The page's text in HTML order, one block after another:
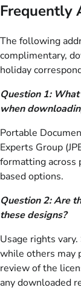
Frequently
The following
complimentary,
holiday
Question 1:
when
Portable
Experts Group
formatting across
based options.
Question 2: Are
these designs?
Usage rights
while others may
review of the
any downloaded